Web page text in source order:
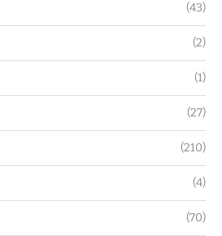
(43)
(2)
(1)
(27)
(210)
(4)
(70)